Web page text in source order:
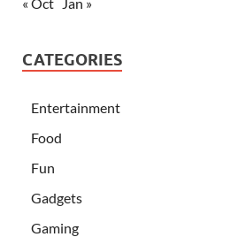
CATEGORIES
Entertainment
Food
Fun
Gadgets
Gaming